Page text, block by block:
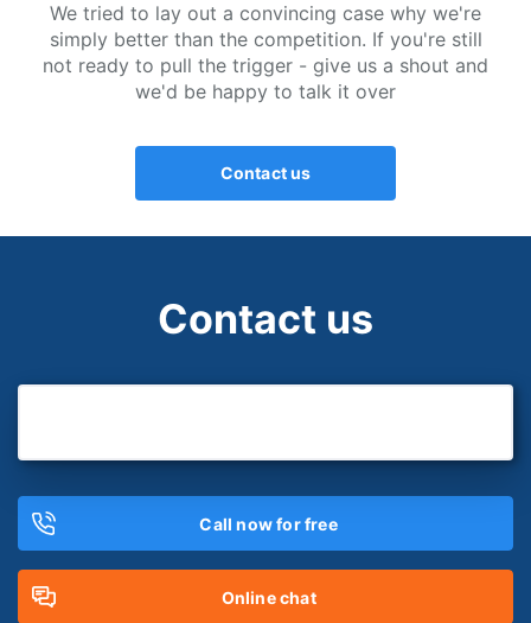
We tried to lay out a convincing case why we're
simply better than the competition. If you're still
not ready to pull the trigger - give us a shout and
we'd be happy to talk it over
Contact us
Contact us
Call now for free
Online chat